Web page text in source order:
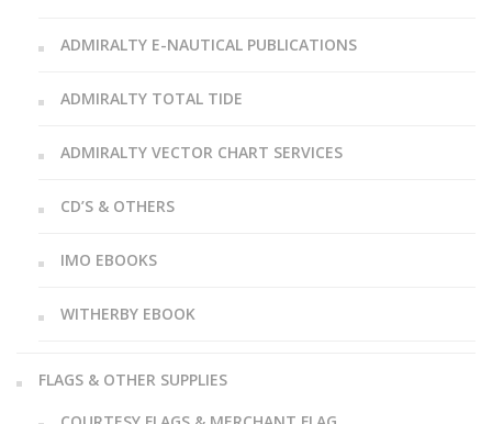
ADMIRALTY E-NAUTICAL PUBLICATIONS
ADMIRALTY TOTAL TIDE
ADMIRALTY VECTOR CHART SERVICES
CD’S & OTHERS
IMO EBOOKS
WITHERBY EBOOK
FLAGS & OTHER SUPPLIES